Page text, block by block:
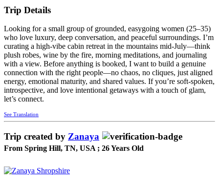
Trip Details
Looking for a small group of grounded, easygoing women (25–35)
who love luxury, deep conversation, and peaceful surroundings. I’m
curating a high-vibe cabin retreat in the mountains mid-July—think
plush robes, wine by the fire, morning meditations, and journaling
with a view. Before anything is booked, I want to build a genuine
connection with the right people—no chaos, no cliques, just aligned
energy, emotional maturity, and shared values. If you’re soft-spoken,
introspective, and love intentional getaways with a touch of glam,
let’s connect.
See Translation
Trip created by Zanaya
From Spring Hill, TN, USA ; 26 Years Old